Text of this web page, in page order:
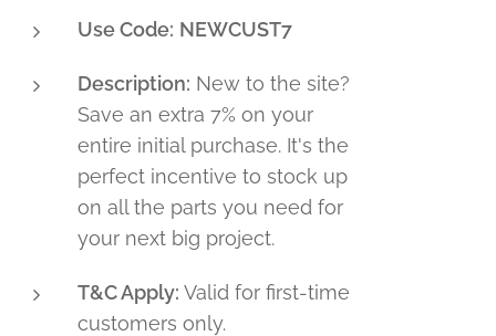
Use Code: NEWCUST7
Description: New to the site?
Save an extra 7% on your
entire initial purchase. It's the
perfect incentive to stock up
on all the parts you need for
your next big project.
T&C Apply: Valid for first-time
customers only.